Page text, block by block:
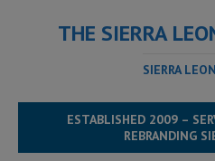
THE SIERRA
SIERRA
ESTABLISHED 2009 –
REBRANDING